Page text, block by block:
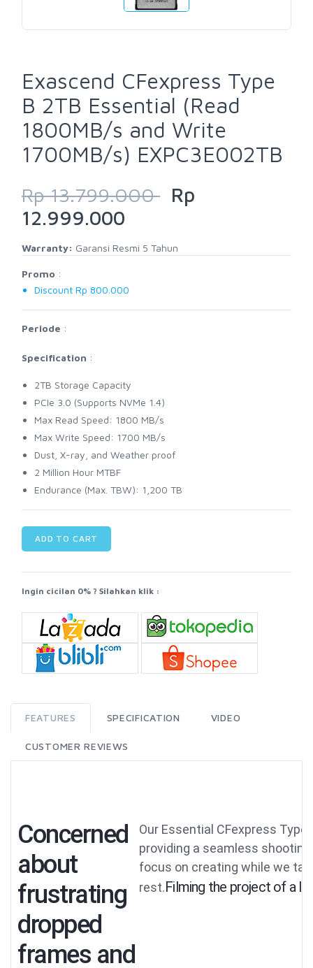
Exascend CFexpress Type
B 2TB Essential (Read
1800MB/s and Write
1700MB/s) EXPC3E002TB
Rp 13.799.000 Rp
12.999.000
Warranty: Garansi Resmi 5 Tahun
Promo :
Discount Rp 800.000
Periode :
Specification :
2TB Storage Capacity
PCIe 3.0 (Supports NVMe 1.4)
Max Read Speed: 1800 MB/s
Max Write Speed: 1700 MB/s
Dust, X-ray, and Weather proof
2 Million Hour MTBF
Endurance (Max. TBW): 1,200 TB
ADD TO CART
Ingin cicilan 0% ? Silahkan klik :
FEATURES SPECIFICATION VIDEO
CUSTOMER REVIEWS
Concerned
about
frustrating
dropped
frames and
Our Essential CFexpress
providing a seamless
focus on creating while we
rest.Filming the project of a